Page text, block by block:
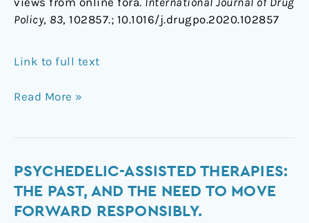
Policy, 83, 102857.; 10.1016/j.drugpo.2020.102857
Link to full text
Read More »
PSYCHEDELIC-ASSISTED THERAPIES:
THE PAST, AND THE NEED TO MOVE
FORWARD RESPONSIBLY.
Psychedelic-
assisted
therapies: